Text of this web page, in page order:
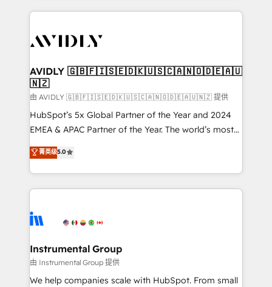
the operational foundation companies need to
Healthcare - Financial Services - Managed IT (MSP) -
we help: ✔️ Full HubSpot implementations and portal
optimization ✔️ Data migrations, CRM architecture,
and reporting foundations ✔️ Custom integrations
and workflow automation ✔️ User adoption
programs, training, and enablement Through project-
partnerships, we guide organizations through the
revenue maturity model - delivering the right
grows.
AVIDLY 🇬🇧🇫🇮🇸🇪🇩🇰🇺🇸🇨🇦🇳🇴🇩🇪🇦🇺
🇳🇿
由 AVIDLY 🇬🇧🇫🇮🇸🇪🇩🇰🇺🇸🇨🇦🇳🇴🇩🇪🇦🇺🇳🇿 提供
HubSpot’s 5x Global Partner of the Year and 2024
EMEA & APAC Partner of the Year. The world’s most
experienced and fully accredited HubSpot Solutions
Partner. 🚀 With 2,750+ HubSpot projects delivered
and 370+ specialists across EMEA, APAC and NAM,
we de-risk complex CRM programmes and
multi-region migrations to AI-powered automation,
scale. 🏆 HubSpot’s CEO called us “the partner of the
future.” Others agree it is proof of trust built through
measurable impact.
菁英级5.0
Instrumental Group
由 Instrumental Group 提供
We help companies scale with HubSpot. From small